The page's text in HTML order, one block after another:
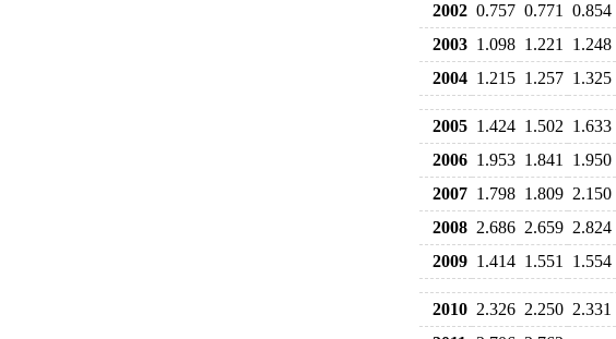
2002 0.757 0.771 0.854
2003 1.098 1.221 1.248
2004 1.215 1.257 1.325
2005 1.424 1.502 1.633
2006 1.953 1.841 1.950
2007 1.798 1.809 2.150
2008 2.686 2.659 2.824
2009 1.414 1.551 1.554
2010 2.326 2.250 2.331